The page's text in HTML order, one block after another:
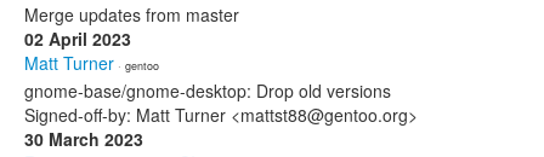
Merge updates from master
02 April 2023
Matt Turner · gentoo
gnome-base/gnome-desktop: Drop old versions
Signed-off-by: Matt Turner <mattst88@gentoo.org>
30 March 2023